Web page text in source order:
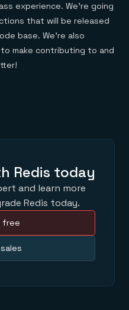
experience. We’re going
that will be released
base. We’re also
make contributing to and
Redis today
and learn more
Redis today.
free